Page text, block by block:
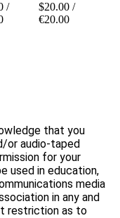
/
$20.00 /
€20.00
that you
or audio-taped
for your
used in education,
media
in any and
restriction as to